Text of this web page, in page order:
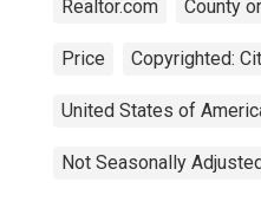
Realtor.com County
Price Copyrighted:
United States of
Not Seasonally